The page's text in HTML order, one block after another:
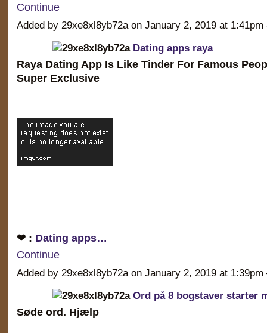
Continue
Added by 29xe8xl8yb72a on January 2, 2019 at
Dating apps raya
Raya Dating App Is Like Tinder For Famous
Super Exclusive
❤ : Dating apps…
Continue
Added by 29xe8xl8yb72a on January 2, 2019 at
Ord på 8 bogstaver starter
Søde ord. Hjælp